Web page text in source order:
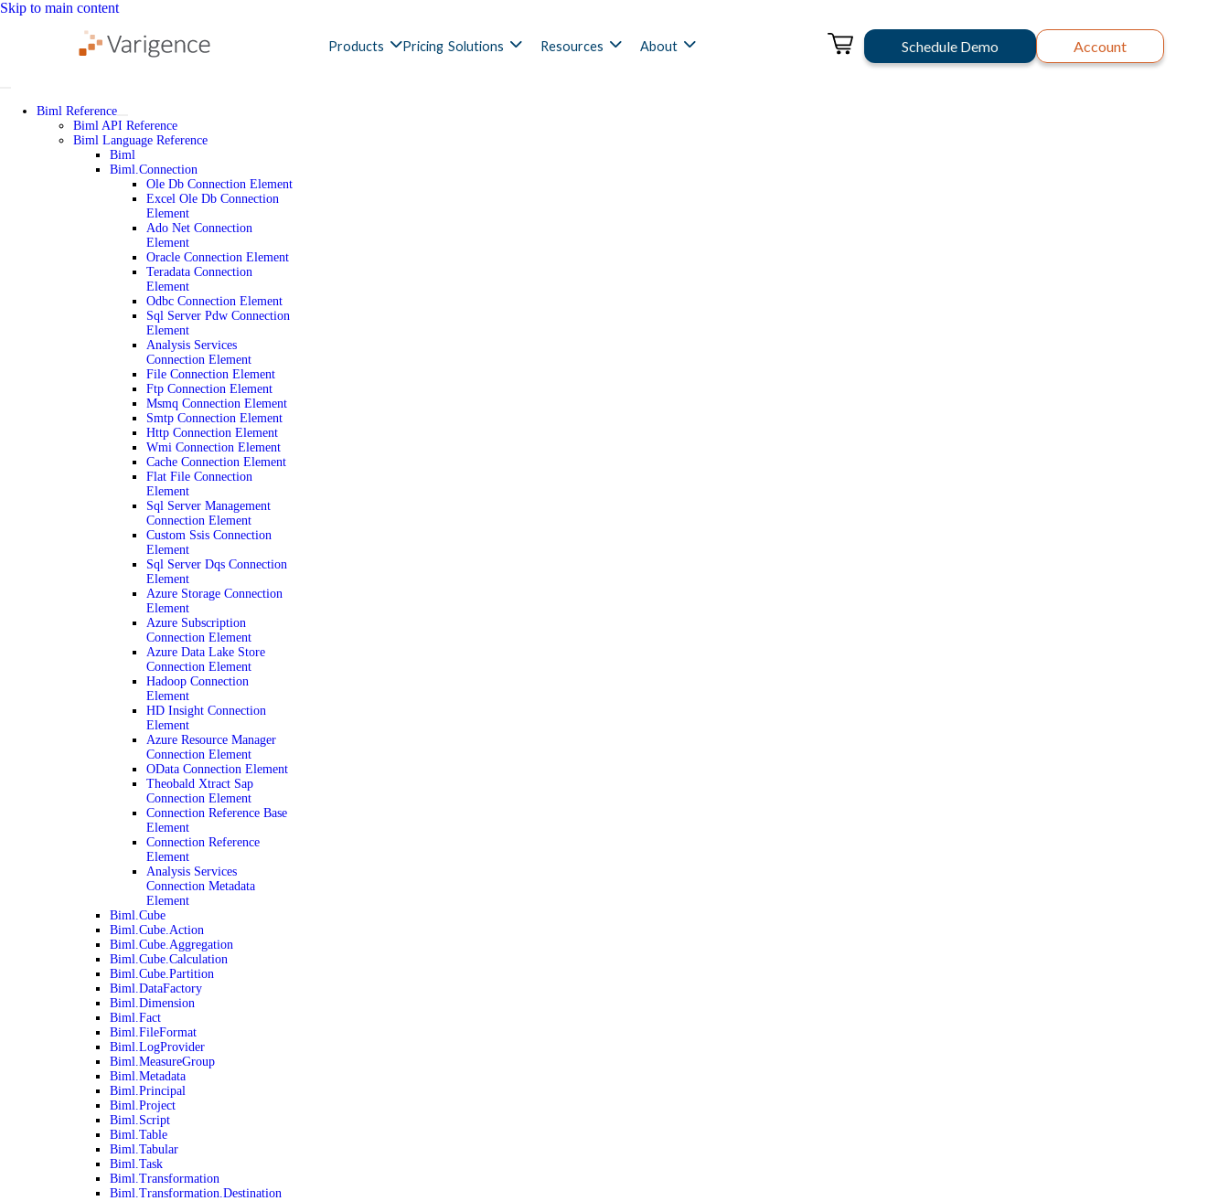
Skip to main content
Products Pricing Solutions Resources About Schedule Demo Account
Biml Reference
Biml API Reference
Biml Language Reference
Biml
Biml.Connection
Ole Db Connection Element
Excel Ole Db Connection
Element
Ado Net Connection
Element
Oracle Connection Element
Teradata Connection
Element
Odbc Connection Element
Sql Server Pdw Connection
Element
Analysis Services
Connection Element
File Connection Element
Ftp Connection Element
Msmq Connection Element
Smtp Connection Element
Http Connection Element
Wmi Connection Element
Cache Connection Element
Flat File Connection
Element
Sql Server Management
Connection Element
Custom Ssis Connection
Element
Sql Server Dqs Connection
Element
Azure Storage Connection
Element
Azure Subscription
Connection Element
Azure Data Lake Store
Connection Element
Hadoop Connection
Element
HD Insight Connection
Element
Azure Resource Manager
Connection Element
OData Connection Element
Theobald Xtract Sap
Connection Element
Connection Reference Base
Element
Connection Reference
Element
Analysis Services
Connection Metadata
Element
Biml.Cube
Biml.Cube.Action
Biml.Cube.Aggregation
Biml.Cube.Calculation
Biml.Cube.Partition
Biml.DataFactory
Biml.Dimension
Biml.Fact
Biml.FileFormat
Biml.LogProvider
Biml.MeasureGroup
Biml.Metadata
Biml.Principal
Biml.Project
Biml.Script
Biml.Table
Biml.Tabular
Biml.Task
Biml.Transformation
Biml.Transformation.Destination